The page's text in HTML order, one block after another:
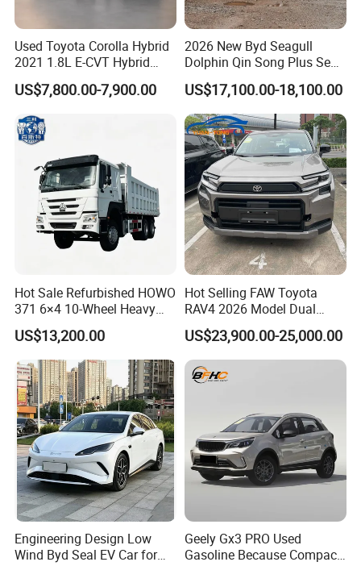
FAQ
Q1: What is your minimum order quantity?
A. 1 unit.
Q2: What brands do you have?
A.Our companyhave established long-term strategic
cooperation partnership with BYD,
most popular vehicles Made in China.
Used Toyota Corolla Hybrid
2021 1.8L E-CVT Hybrid
Pioneer Edition Sedan
US$7,800.00-7,900.00
2026 New Byd Seagull
Dolphin Qin Song Plus Seal
Han Tang Sealion Destroyer
Cars Second Hand Dm-I
Hybrid EV Used Energy
Vehicles Long Range SUV
Sedan for Sale
US$17,100.00-18,100.00
Hot Sale Refurbished HOWO
371 6×4 10-Wheel Heavy
Duty Dump Truck with New
Engine for Mining
US$13,200.00
Hot Selling FAW Toyota
RAV4 2026 Model Dual
Engine 2.0L Hybrid SUV
Automobile Luxury SUV
Auto SUV Gasoline Petrol
Car Vehicle
US$23,900.00-25,000.00
Engineering Design Low
Wind Byd Seal EV Car for
Geely Gx3 PRO Used
Gasoline Because Compact